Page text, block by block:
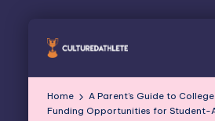
Skip
Home
A Parent’s Guide to
Funding Opportunities for Student-